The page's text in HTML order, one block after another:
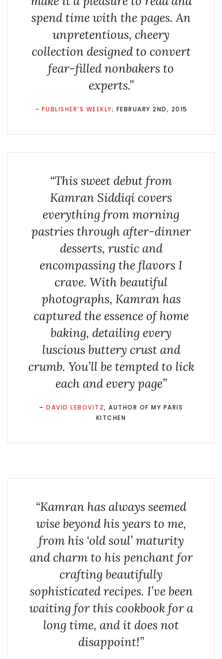
spend time with the pages. An
unpretentious, cheery
collection designed to convert
fear-filled nonbakers to
experts.”
– PUBLISHER’S WEEKLY; FEBRUARY 2ND, 2015
“This sweet debut from
Kamran Siddiqi covers
everything from morning
pastries through after-dinner
desserts, rustic and
encompassing the flavors I
crave. With beautiful
photographs, Kamran has
captured the essence of home
baking, detailing every
luscious buttery crust and
crumb. You’ll be tempted to lick
each and every page”
– DAVID LEBOVITZ, AUTHOR OF MY PARIS
KITCHEN
“Kamran has always seemed
wise beyond his years to me,
from his ‘old soul’ maturity
and charm to his penchant for
crafting beautifully
sophisticated recipes. I’ve been
waiting for this cookbook for a
long time, and it does not
disappoint!”